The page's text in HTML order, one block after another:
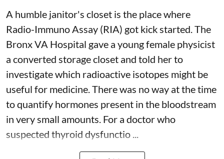
A humble janitor's closet is the place where
Radio-Immuno Assay (RIA) got kick started. The
Bronx VA Hospital gave a young female physicist
a converted storage closet and told her to
investigate which radioactive isotopes might be
useful for medicine. There was no way at the time
to quantify hormones present in the bloodstream
in very small amounts. For a doctor who
suspected thyroid dysfunctio ...